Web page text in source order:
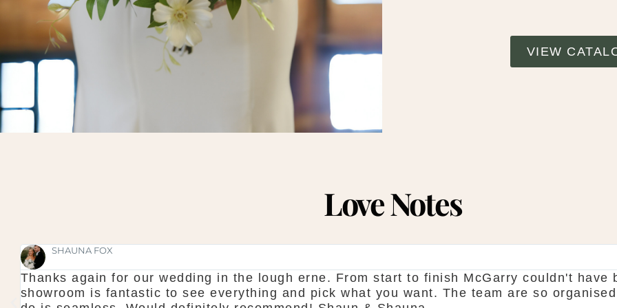
VIEW
Love Notes
SHAUNA FOX
Thanks again for our wedding in the lough erne. From start to finish McGarry couldn't have
showroom is fantastic to see everything and pick what you want. The team are so